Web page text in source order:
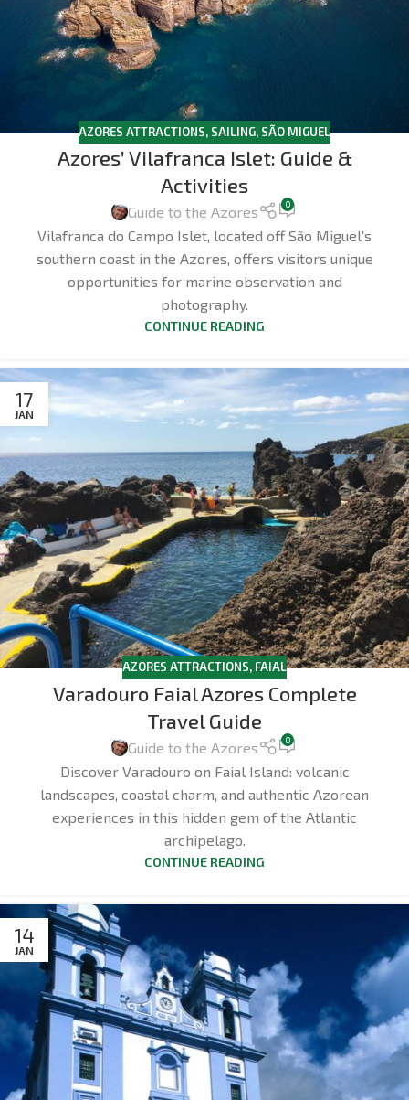
AZORES ATTRACTIONS, SAILING, SÃO MIGUEL
Azores’ Vilafranca Islet: Guide &
Activities
Guide to the Azores 0
Vilafranca do Campo Islet, located off São Miguel's
southern coast in the Azores, offers visitors unique
opportunities for marine observation and
photography.
CONTINUE READING
17
JAN
AZORES ATTRACTIONS, FAIAL
Varadouro Faial Azores Complete
Travel Guide
Guide to the Azores 0
Discover Varadouro on Faial Island: volcanic
landscapes, coastal charm, and authentic Azorean
experiences in this hidden gem of the Atlantic
archipelago.
CONTINUE READING
14
JAN